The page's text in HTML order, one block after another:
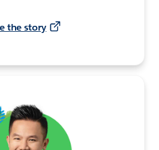
the story